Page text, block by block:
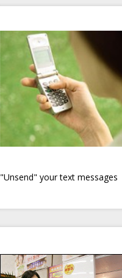
"Unsend" your text messages